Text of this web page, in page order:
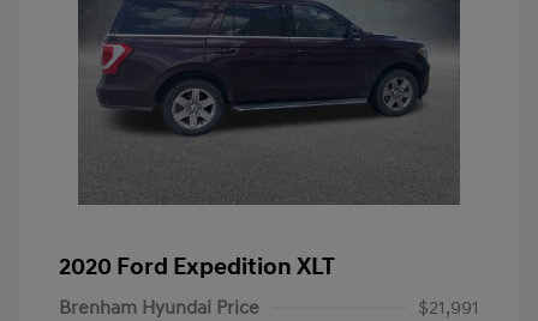
2020 Ford Expedition XLT
Brenham Hyundai Price
$21,991